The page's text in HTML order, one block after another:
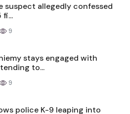
suspect allegedly confessed
9
stays engaged with
to...
9
police K-9 leaping into